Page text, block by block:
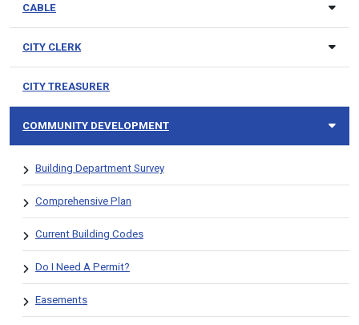
CABLE
CITY CLERK
CITY TREASURER
COMMUNITY DEVELOPMENT
Building Department Survey
Comprehensive Plan
Current Building Codes
Do I Need A Permit?
Easements